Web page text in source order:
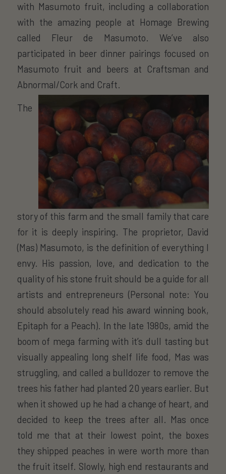
with Masumoto fruit, including a collaboration
with the amazing people at Homage Brewing
called Fleur de Masumoto. We’ve also
participated in beer dinner pairings focused on
Masumoto fruit and beers at Craftsman and
Abnormal/Cork and Craft.
The
story of this farm and the small family that care
for it is deeply inspiring. The proprietor, David
(Mas) Masumoto, is the definition of everything I
envy. His passion, love, and dedication to the
quality of his stone fruit should be a guide for all
artists and entrepreneurs (Personal note: You
should absolutely read his award winning book,
Epitaph for a Peach). In the late 1980s, amid the
boom of mega farming with it’s dull tasting but
visually appealing long shelf life food, Mas was
struggling, and called a bulldozer to remove the
trees his father had planted 20 years earlier. But
when it showed up he had a change of heart, and
decided to keep the trees after all. Mas once
told me that at their lowest point, the boxes
they shipped peaches in were worth more than
the fruit itself. Slowly, high end restaurants and